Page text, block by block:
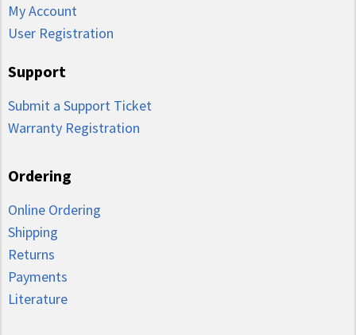
My Account
User Registration
Support
Submit a Support Ticket
Warranty Registration
Ordering
Online Ordering
Shipping
Returns
Payments
Literature